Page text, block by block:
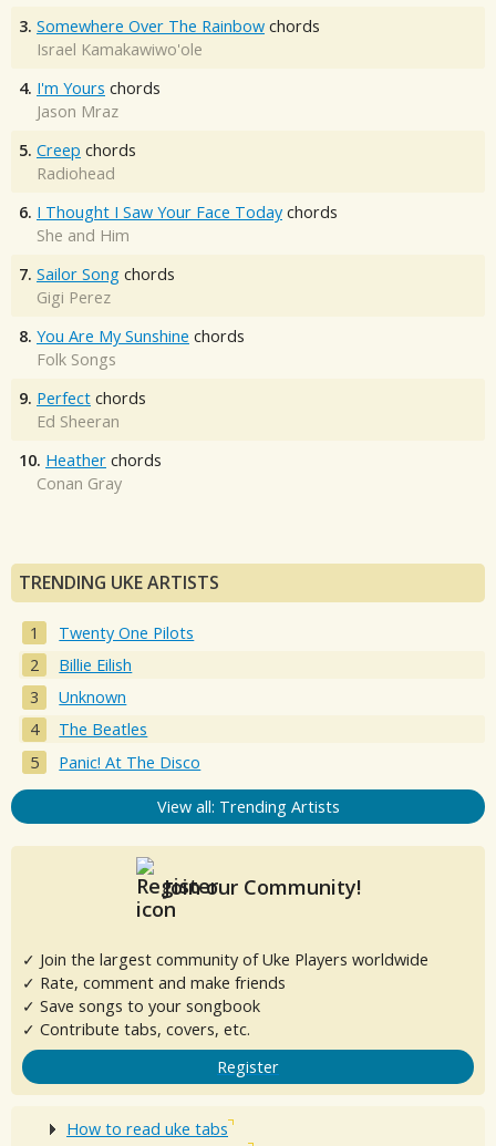
3. Somewhere Over The Rainbow chords
Israel Kamakawiwo'ole
4. I'm Yours chords
Jason Mraz
5. Creep chords
Radiohead
6. I Thought I Saw Your Face Today chords
She and Him
7. Sailor Song chords
Gigi Perez
8. You Are My Sunshine chords
Folk Songs
9. Perfect chords
Ed Sheeran
10. Heather chords
Conan Gray
TRENDING UKE ARTISTS
Twenty One Pilots
Billie Eilish
Unknown
The Beatles
Panic! At The Disco
View all: Trending Artists
Join our Community!
✓ Join the largest community of Uke Players worldwide
✓ Rate, comment and make friends
✓ Save songs to your songbook
✓ Contribute tabs, covers, etc.
Register
How to read uke tabs